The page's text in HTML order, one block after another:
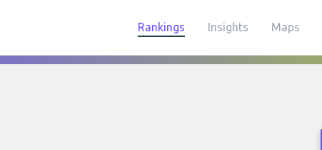
Rankings Insights Maps